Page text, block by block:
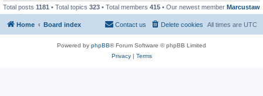
Total posts 1181 • Total topics 323 • Total members 415 • Our newest member Marcustaw
Home Board index All times are UTC
Delete cookies
Contact us
Powered by phpBB® Forum Software © phpBB Limited
Privacy| Terms